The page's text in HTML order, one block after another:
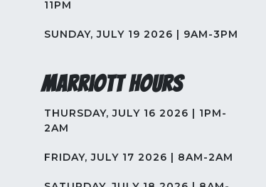
11PM
SUNDAY, JULY 19 2026 | 9AM-3PM
Marriott Hours
THURSDAY, JULY 16 2026 | 1PM-
2AM
FRIDAY, JULY 17 2026 | 8AM-2AM